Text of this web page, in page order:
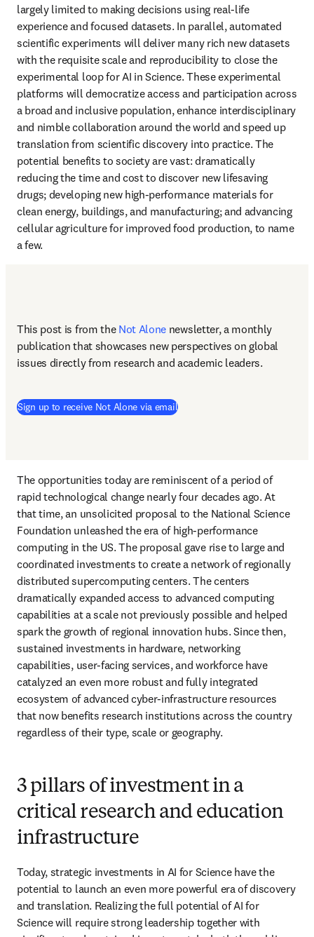
largely limited to making decisions using real-life
experience and focused datasets. In parallel, automated
scientific experiments will deliver many rich new datasets
with the requisite scale and reproducibility to close the
experimental loop for AI in Science. These experimental
platforms will democratize access and participation across
a broad and inclusive population, enhance interdisciplinary
and nimble collaboration around the world and speed up
translation from scientific discovery into practice. The
potential benefits to society are vast: dramatically
reducing the time and cost to discover new lifesaving
drugs; developing new high-performance materials for
clean energy, buildings, and manufacturing; and advancing
cellular agriculture for improved food production, to name
a few.
This post is from the Not Alone newsletter, a monthly
publication that showcases new perspectives on global
issues directly from research and academic leaders.
Sign up to receive Not Alone via email
The opportunities today are reminiscent of a period of
rapid technological change nearly four decades ago. At
that time, an unsolicited proposal to the National Science
Foundation unleashed the era of high-performance
computing in the US. The proposal gave rise to large and
coordinated investments to create a network of regionally
distributed supercomputing centers. The centers
dramatically expanded access to advanced computing
capabilities at a scale not previously possible and helped
spark the growth of regional innovation hubs. Since then,
sustained investments in hardware, networking
capabilities, user-facing services, and workforce have
catalyzed an even more robust and fully integrated
ecosystem of advanced cyber-infrastructure resources
that now benefits research institutions across the country
regardless of their type, scale or geography.
3 pillars of investment in a
critical research and education
infrastructure
Today, strategic investments in AI for Science have the
potential to launch an even more powerful era of discovery
and translation. Realizing the full potential of AI for
Science will require strong leadership together with